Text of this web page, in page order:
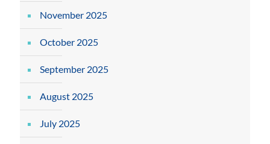
November 2025
October 2025
September 2025
August 2025
July 2025